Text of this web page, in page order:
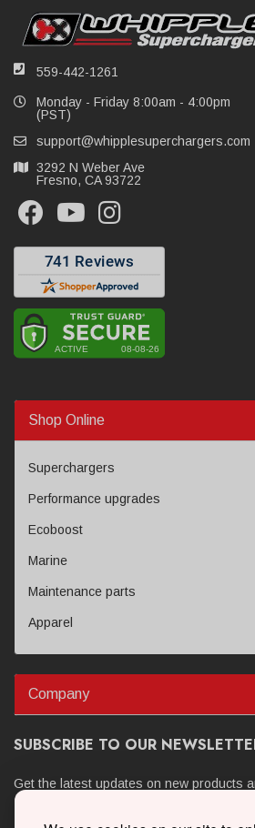
559-442-1261
Monday - Friday 8:00am - 4:00pm
(PST)
support@whipplesuperchargers.com
3292 N Weber Ave
Fresno, CA 93722
Shop Online
Superchargers
Performance upgrades
Ecoboost
Marine
Maintenance parts
Apparel
Company
SUBSCRIBE TO OUR
Get the latest updates on new products